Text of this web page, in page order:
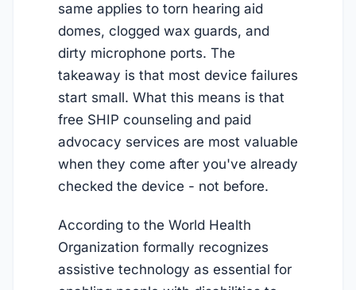
same applies to torn hearing aid
domes, clogged wax guards, and
dirty microphone ports. The
takeaway is that most device failures
start small. What this means is that
free SHIP counseling and paid
advocacy services are most valuable
when they come after you've already
checked the device - not before.
According to the World Health
Organization formally recognizes
assistive technology as essential for